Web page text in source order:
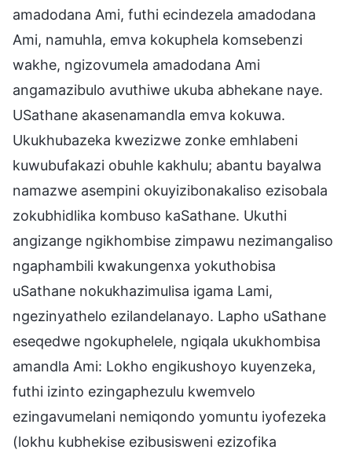
amadodana Ami, futhi ecindezela amadodana
Ami, namuhla, emva kokuphela komsebenzi
wakhe, ngizovumela amadodana Ami
angamazibulo avuthiwe ukuba abhekane naye.
USathane akasenamandla emva kokuwa.
Ukukhubazeka kwezizwe zonke emhlabeni
kuwubufakazi obuhle kakhulu; abantu bayalwa
namazwe asempini okuyizibonakaliso ezisobala
zokubhidlika kombuso kaSathane. Ukuthi
angizange ngikhombise zimpawu nezimangaliso
ngaphambili kwakungenxa yokuthobisa
uSathane nokukhazimulisa igama Lami,
ngezinyathelo ezilandelanayo. Lapho uSathane
eseqedwe ngokuphelele, ngiqala ukukhombisa
amandla Ami: Lokho engikushoyo kuyenzeka,
futhi izinto ezingaphezulu kwemvelo
ezingavumelani nemiqondo yomuntu iyofezeka
(lokhu kubhekise ezibusisweni ezizofika